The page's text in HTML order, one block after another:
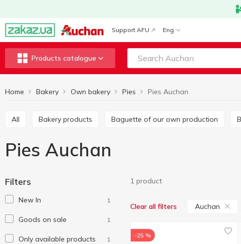
Support AFU Eng
Products catalogue
Home Bakery Own bakery Pies Pies Auchan
All Bakery products Baguette of our own production
Pies Auchan
Filters
New In 1
Goods on sale 1
Only available products 1
1 product
Clear all filters Auchan
-25 %